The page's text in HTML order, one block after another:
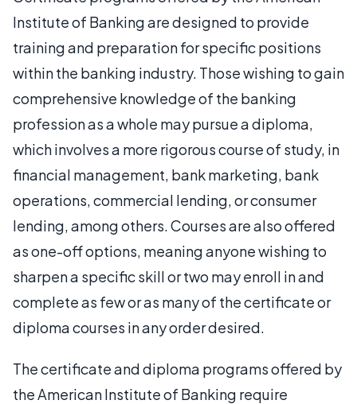
Institute of Banking are designed to provide
training and preparation for specific positions
within the banking industry. Those wishing to gain
comprehensive knowledge of the banking
profession as a whole may pursue a diploma,
which involves a more rigorous course of study, in
financial management, bank marketing, bank
operations, commercial lending, or consumer
lending, among others. Courses are also offered
as one-off options, meaning anyone wishing to
sharpen a specific skill or two may enroll in and
complete as few or as many of the certificate or
diploma courses in any order desired.
The certificate and diploma programs offered by
the American Institute of Banking require